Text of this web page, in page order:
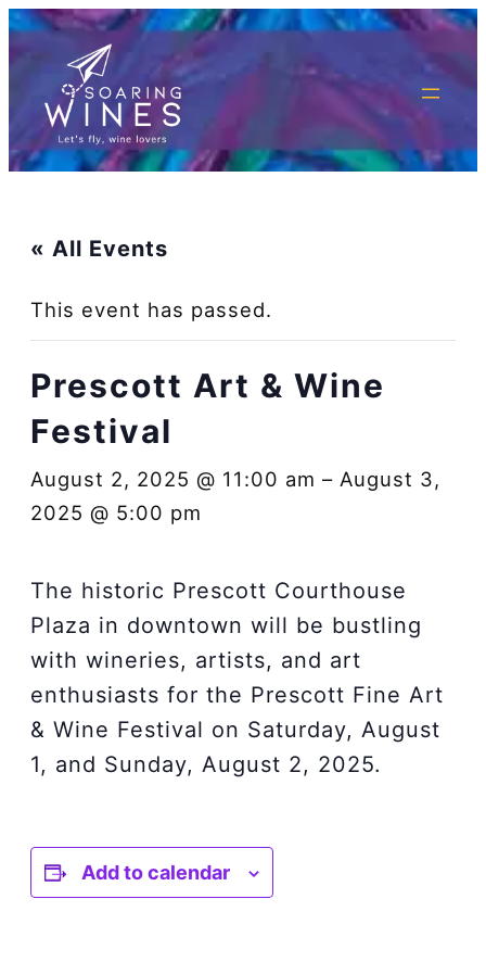
« All Events
This event has passed.
Prescott Art & Wine
Festival
August 2, 2025 @ 11:00 am – August 3,
2025 @ 5:00 pm
The historic Prescott Courthouse
Plaza in downtown will be bustling
with wineries, artists, and art
enthusiasts for the Prescott Fine Art
& Wine Festival on Saturday, August
1, and Sunday, August 2, 2025.
Add to calendar